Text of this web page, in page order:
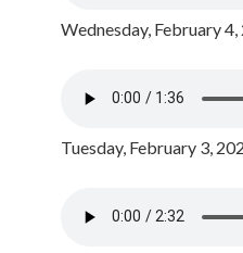
Wednesday, February
Tuesday, February 3,